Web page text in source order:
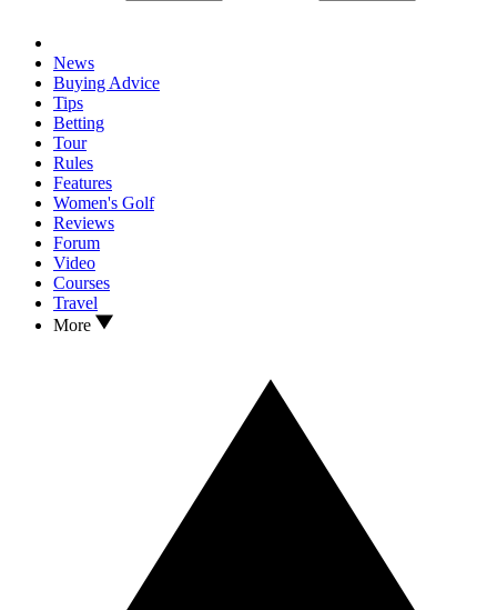
News
Buying Advice
Tips
Betting
Tour
Rules
Features
Women's Golf
Reviews
Forum
Video
Courses
Travel
More